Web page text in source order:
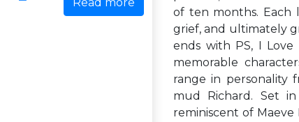
of ten months. Each
grief, and ultimately
ends with PS, I
memorable
range in personality
mud Richard. Set
reminiscent of Maeve